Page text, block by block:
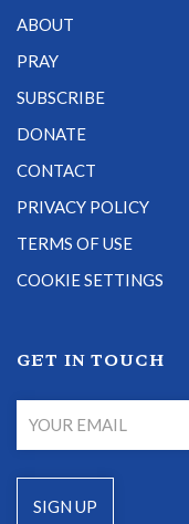
ABOUT
PRAY
SUBSCRIBE
DONATE
CONTACT
PRIVACY POLICY
TERMS OF USE
COOKIE SETTINGS
GET IN TOUCH